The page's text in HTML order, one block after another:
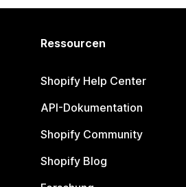
Ressourcen
Shopify Help Center
API-Dokumentation
Shopify Community
Shopify Blog